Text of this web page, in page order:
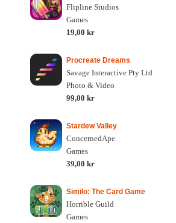
Flipline Studios
Games
19,00 kr
Procreate Dreams
Savage Interactive Pty Ltd
Photo & Video
99,00 kr
Stardew Valley
ConcernedApe
Games
39,00 kr
Similo: The Card Game
Horrible Guild
Games